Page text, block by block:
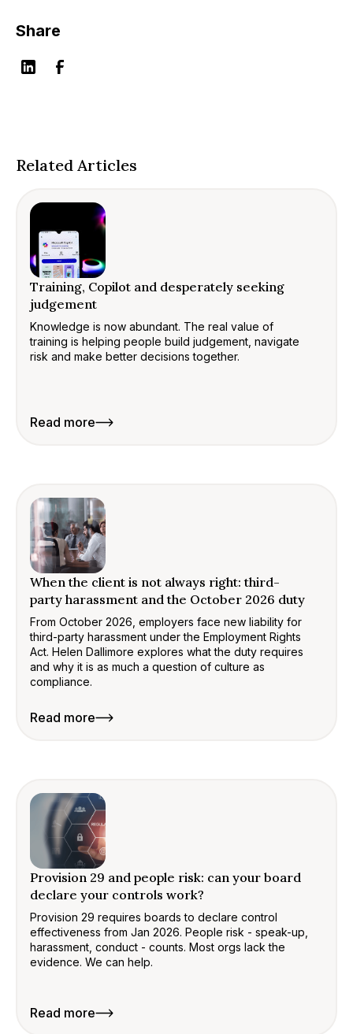
Share
Related Articles
Training, Copilot and desperately seeking
judgement
Knowledge is now abundant. The real value of
training is helping people build judgement, navigate
risk and make better decisions together.
Read more
When the client is not always right: third-
party harassment and the October 2026 duty
From October 2026, employers face new liability for
third-party harassment under the Employment Rights
Act. Helen Dallimore explores what the duty requires
and why it is as much a question of culture as
compliance.
Read more
Provision 29 and people risk: can your board
declare your controls work?
Provision 29 requires boards to declare control
effectiveness from Jan 2026. People risk - speak-up,
harassment, conduct - counts. Most orgs lack the
evidence. We can help.
Read more